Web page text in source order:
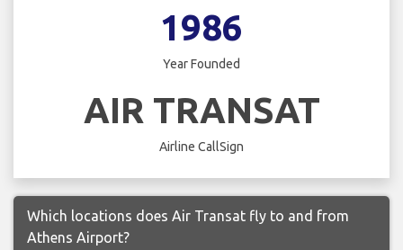
1986
Year Founded
AIR TRANSAT
Airline CallSign
Which locations does Air Transat fly to and from
Athens Airport?